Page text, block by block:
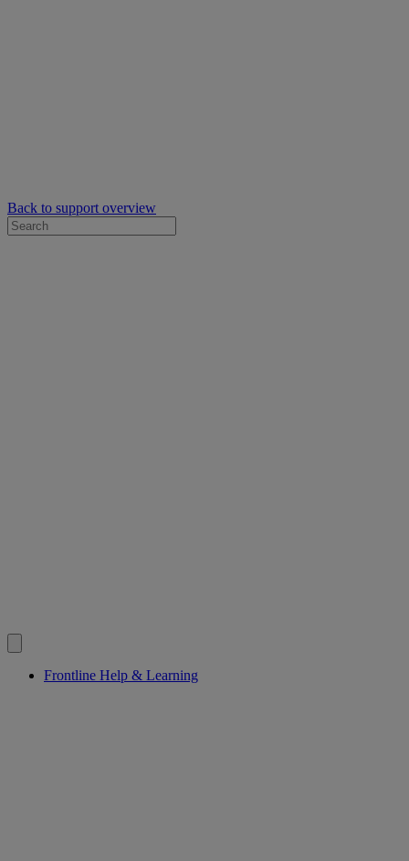
Back to support overview
Frontline Help & Learning